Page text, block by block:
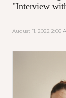
"Interview
August 11, 2022 2:06